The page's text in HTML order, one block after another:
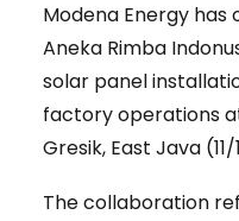
Modena Energy
Aneka Rimba
solar panel
factory operations
Gresik, East Java (11/
The collaboration